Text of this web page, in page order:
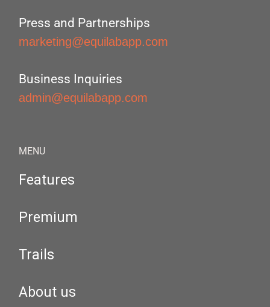
Press and Partnerships
marketing@equilabapp.com
Business Inquiries
admin@equilabapp.com
MENU
Features
Premium
Trails
About us